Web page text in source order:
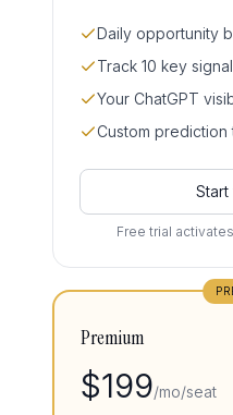
Daily opportunity
Track 10 key
Your ChatGPT
Custom
Free trial
Premium
$199/mo/seat